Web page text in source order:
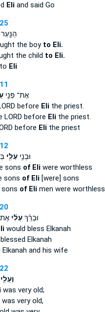
Eliand said Go
the boy to Eli.
the child to Eli.
Eli
אֶת־ פְּנֵ֖י
before Elithe priest.
LORD before Elithe priest.
before Elithe priest
וּבְנֵ֥יעֵלִ֖י
sons of Eliwere worthless
sons of Eli[were] sons
of Elimen were worthless
וּבֵרַ֨ךְעֵלִ֜י
would bless Elkanah
Elkanah
Elkanah and his wife
was very old;
was very old,